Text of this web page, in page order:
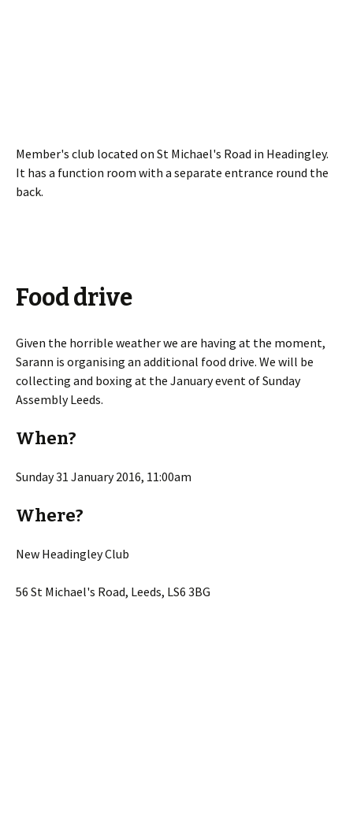
Member's club located on St Michael's Road in Headingley.
It has a function room with a separate entrance round the
back.
Food drive
Given the horrible weather we are having at the moment,
Sarann is organising an additional food drive. We will be
collecting and boxing at the January event of Sunday
Assembly Leeds.
When?
Sunday 31 January 2016, 11:00am
Where?
New Headingley Club
56 St Michael's Road, Leeds, LS6 3BG